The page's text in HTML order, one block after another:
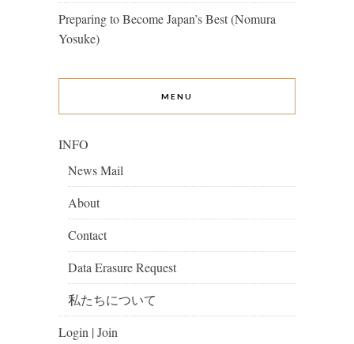
Preparing to Become Japan’s Best (Nomura
Yosuke)
MENU
INFO
News Mail
About
Contact
Data Erasure Request
私たちについて
Login | Join